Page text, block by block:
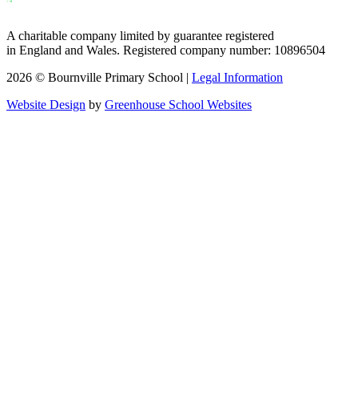
A charitable company limited by guarantee registered
in England and Wales. Registered company number: 10896504
2026 © Bournville Primary School | Legal Information
Website Design by Greenhouse School Websites